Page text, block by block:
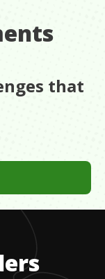
that
I was
tried a different
no and to be able